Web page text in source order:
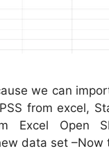
we can
from excel,
Excel Open
data set